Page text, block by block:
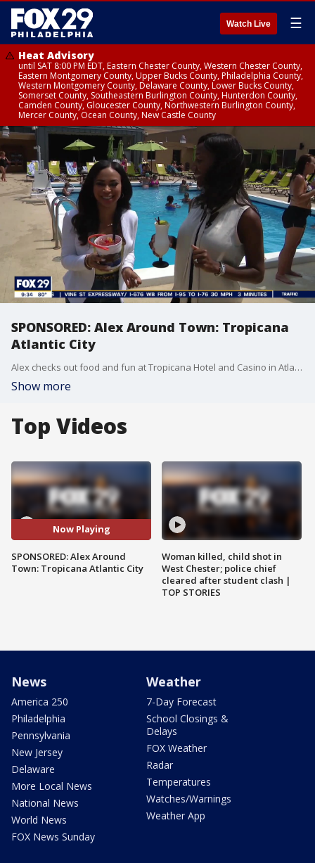
Watch Live ☰
Heat Advisory
until SAT 8:00 PM EDT, Eastern Chester County, Western Chester County,
Eastern Montgomery County, Upper Bucks County, Philadelphia County,
Western Montgomery County, Delaware County, Lower Bucks County,
Somerset County, Southeastern Burlington County, Hunterdon County,
Camden County, Gloucester County, Northwestern Burlington County,
Mercer County, Ocean County, New Castle County
SPONSORED: Alex Around Town: Tropicana
Atlantic City
Alex checks out food and fun at Tropicana Hotel and Casino in Atlantic City.
Show more
Top Videos
Now Playing
SPONSORED: Alex Around
Town: Tropicana Atlantic City
Woman killed, child shot in
West Chester; police chief
cleared after student clash |
TOP STORIES
News
America 250
Philadelphia
Pennsylvania
New Jersey
Delaware
More Local News
National News
World News
FOX News Sunday
Weather
7-Day Forecast
School Closings &
Delays
FOX Weather
Radar
Temperatures
Watches/Warnings
Weather App